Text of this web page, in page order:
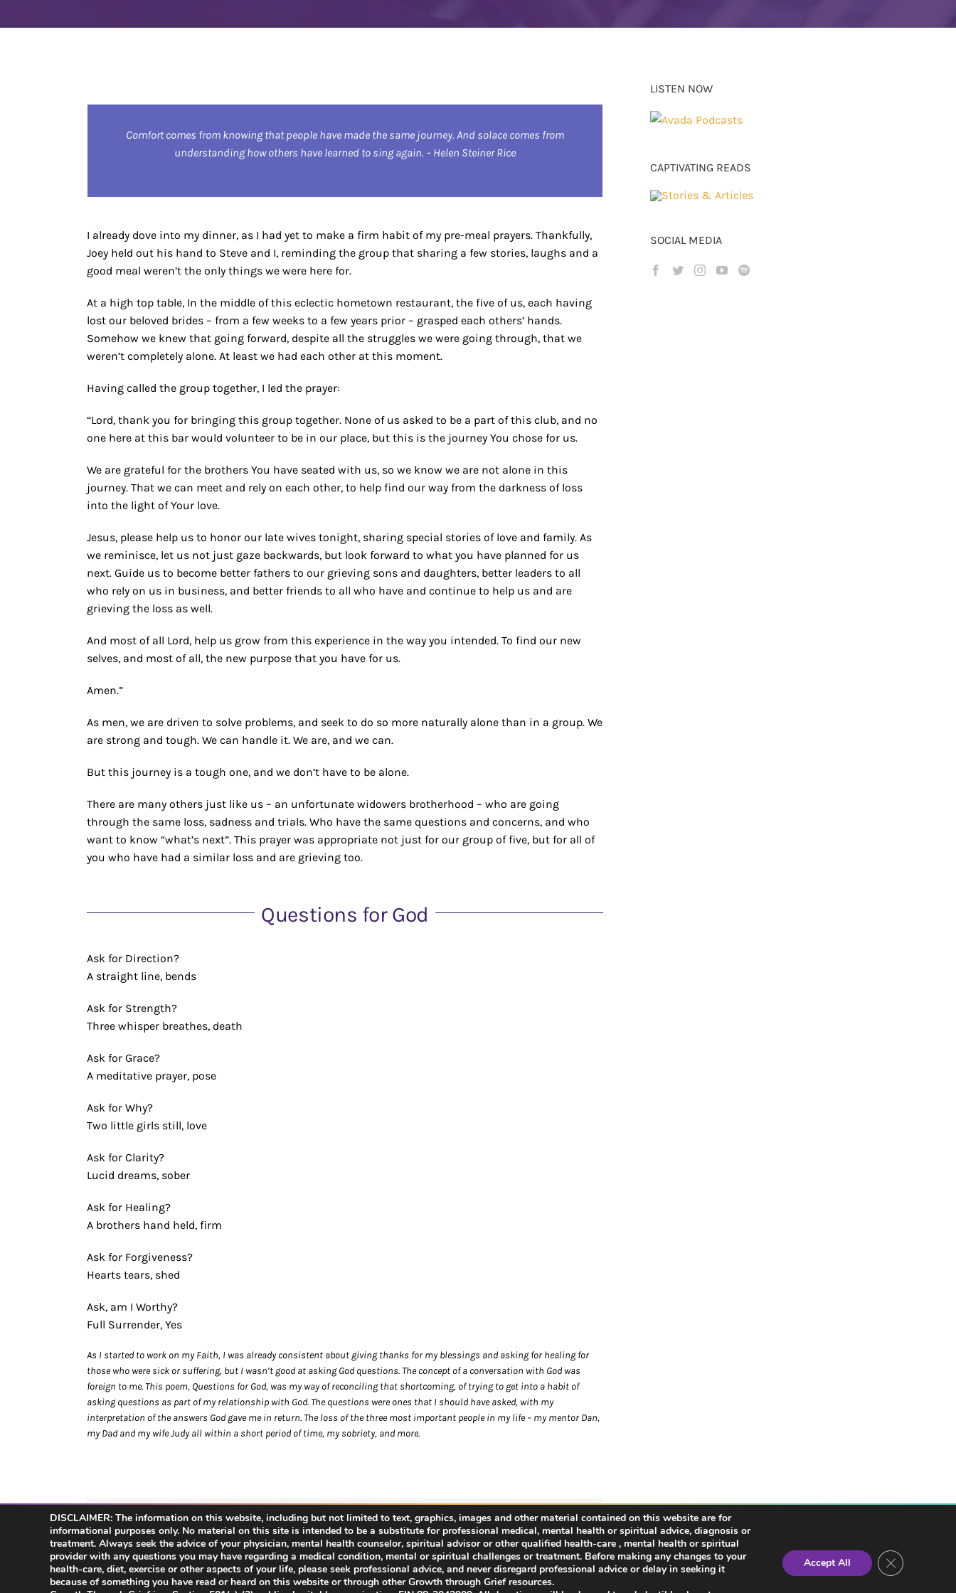
Comfort comes from knowing that people have made the same journey. And solace comes from
understanding how others have learned to sing again. – Helen Steiner Rice
I already dove into my dinner, as I had yet to make a firm habit of my pre-meal prayers. Thankfully,
Joey held out his hand to Steve and I, reminding the group that sharing a few stories, laughs and a
good meal weren’t the only things we were here for.
At a high top table, In the middle of this eclectic hometown restaurant, the five of us, each having
lost our beloved brides – from a few weeks to a few years prior – grasped each others’ hands.
Somehow we knew that going forward, despite all the struggles we were going through, that we
weren’t completely alone. At least we had each other at this moment.
Having called the group together, I led the prayer:
“Lord, thank you for bringing this group together. None of us asked to be a part of this club, and no
one here at this bar would volunteer to be in our place, but this is the journey You chose for us.
We are grateful for the brothers You have seated with us, so we know we are not alone in this
journey. That we can meet and rely on each other, to help find our way from the darkness of loss
into the light of Your love.
Jesus, please help us to honor our late wives tonight, sharing special stories of love and family. As
we reminisce, let us not just gaze backwards, but look forward to what you have planned for us
next. Guide us to become better fathers to our grieving sons and daughters, better leaders to all
who rely on us in business, and better friends to all who have and continue to help us and are
grieving the loss as well.
And most of all Lord, help us grow from this experience in the way you intended. To find our new
selves, and most of all, the new purpose that you have for us.
Amen.”
As men, we are driven to solve problems, and seek to do so more naturally alone than in a group. We
are strong and tough. We can handle it. We are, and we can.
But this journey is a tough one, and we don’t have to be alone.
There are many others just like us – an unfortunate widowers brotherhood – who are going
through the same loss, sadness and trials. Who have the same questions and concerns, and who
want to know “what’s next”. This prayer was appropriate not just for our group of five, but for all of
you who have had a similar loss and are grieving too.
Questions for God
Ask for Direction?
A straight line, bends
Ask for Strength?
Three whisper breathes, death
Ask for Grace?
A meditative prayer, pose
Ask for Why?
Two little girls still, love
Ask for Clarity?
Lucid dreams, sober
Ask for Healing?
A brothers hand held, firm
Ask for Forgiveness?
Hearts tears, shed
Ask, am I Worthy?
Full Surrender, Yes
As I started to work on my Faith, I was already consistent about giving thanks for my blessings and asking for healing for
those who were sick or suffering, but I wasn’t good at asking God questions. The concept of a conversation with God was
foreign to me. This poem, Questions for God, was my way of reconciling that shortcoming, of trying to get into a habit of
asking questions as part of my relationship with God. The questions were ones that I should have asked, with my
interpretation of the answers God gave me in return. The loss of the three most important people in my life – my mentor Dan,
my Dad and my wife Judy all within a short period of time, my sobriety, and more.
Share This Story, Choose Your Platform! Facebook
TwitterRedditLinkedInWhatsApp
TumblrPinterest
Vk Email
LISTEN NOW
CAPTIVATING READS
SOCIAL MEDIA
DISCLAIMER: The information on this website, including but not limited to text, graphics, images and other material contained on this website are for
informational purposes only. No material on this site is intended to be a substitute for professional medical, mental health or spiritual advice, diagnosis or
treatment. Always seek the advice of your physician, mental health counselor, spiritual advisor or other qualified health-care , mental health or spiritual
provider with any questions you may have regarding a medical condition, mental or spiritual challenges or treatment. Before making any changes to your
health-care, diet, exercise or other aspects of your life, please seek professional advice, and never disregard professional advice or delay in seeking it
because of something you have read or heard on this website or through other Growth through Grief resources.
Accept All Close GDPR